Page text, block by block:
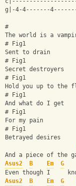
g|-4-4-------
#
The world is a
# Fig1
Sent to drain
# Fig1
Secret destroyers
# Fig1
Hold you up to the
# Fig1
And what do I get
# Fig1
For my pain
# Fig1
Betrayed desires
And a piece of the
Asus2
B Em G
Even though I
Asus2
B Em G